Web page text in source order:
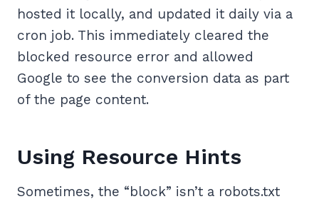
hosted it locally, and updated it daily via a
cron job. This immediately cleared the
blocked resource error and allowed
Google to see the conversion data as part
of the page content.
Using Resource Hints
Sometimes, the “block” isn’t a robots.txt